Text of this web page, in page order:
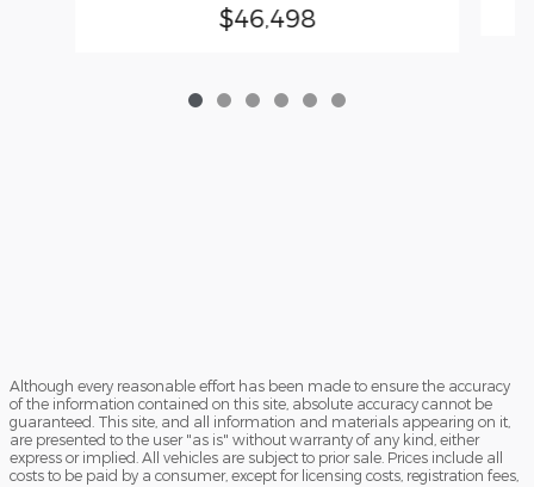
$46,498
Although every reasonable effort has been made to ensure the accuracy
of the information contained on this site, absolute accuracy cannot be
guaranteed. This site, and all information and materials appearing on it,
are presented to the user "as is" without warranty of any kind, either
express or implied. All vehicles are subject to prior sale. Prices include all
costs to be paid by a consumer, except for licensing costs, registration fees,